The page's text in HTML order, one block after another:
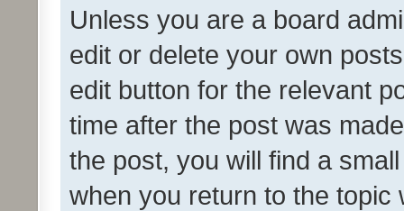
Unless you are a board
edit or delete your own
edit button for the relevant
time after the post was
the post, you will find a
when you return to the